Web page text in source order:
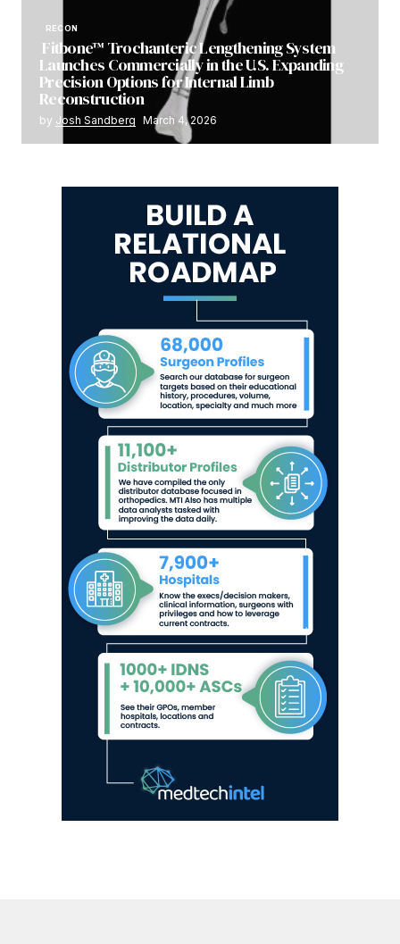
RECON
Fitbone™ Trochanteric Lengthening System
Launches Commercially in the U.S. Expanding
Precision Options for Internal Limb
Reconstruction
by Josh Sandberg March 4, 2026